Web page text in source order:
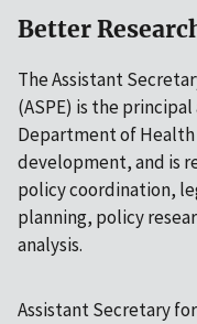
Better
The Assistant
(ASPE) is the
Department of Health
development, and is
policy coordination,
planning, policy
analysis.
Assistant Secretary